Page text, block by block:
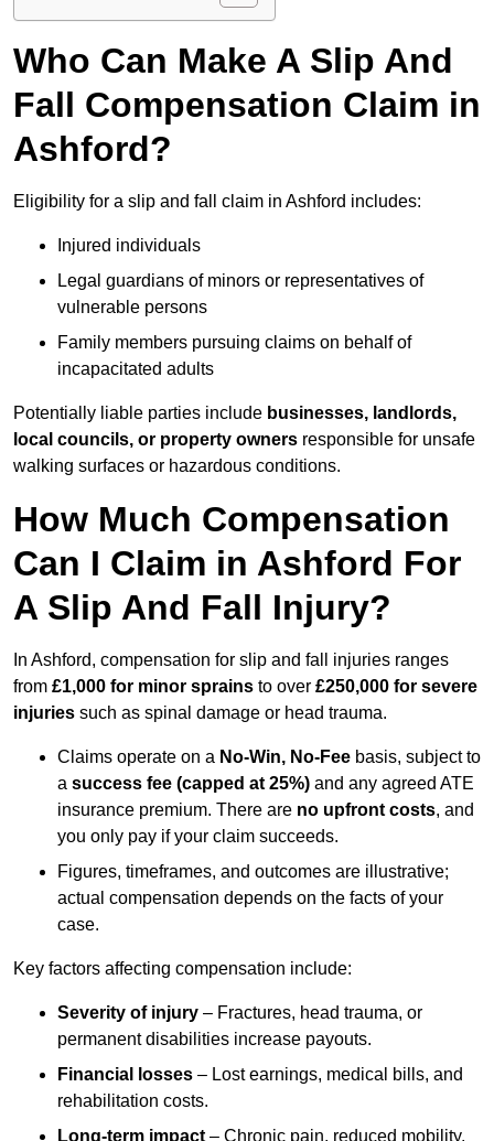
Who Can Make A Slip And
Fall Compensation Claim in
Ashford?
Eligibility for a slip and fall claim in Ashford includes:
Injured individuals
Legal guardians of minors or representatives of
vulnerable persons
Family members pursuing claims on behalf of
incapacitated adults
Potentially liable parties include businesses, landlords,
local councils, or property owners responsible for unsafe
walking surfaces or hazardous conditions.
How Much Compensation
Can I Claim in Ashford For
A Slip And Fall Injury?
In Ashford, compensation for slip and fall injuries ranges
from £1,000 for minor sprains to over £250,000 for severe
injuries such as spinal damage or head trauma.
Claims operate on a No-Win, No-Fee basis, subject to
a success fee (capped at 25%) and any agreed ATE
insurance premium. There are no upfront costs, and
you only pay if your claim succeeds.
Figures, timeframes, and outcomes are illustrative;
actual compensation depends on the facts of your
case.
Key factors affecting compensation include:
Severity of injury – Fractures, head trauma, or
permanent disabilities increase payouts.
Financial losses – Lost earnings, medical bills, and
rehabilitation costs.
Long-term impact – Chronic pain, reduced mobility,